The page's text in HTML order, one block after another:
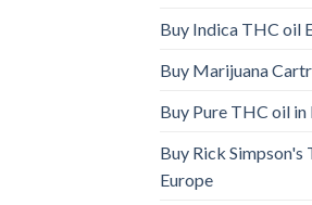
Buy Indica THC oil
Buy Marijuana
Buy Pure THC oil in
Buy Rick Simpson's
Europe